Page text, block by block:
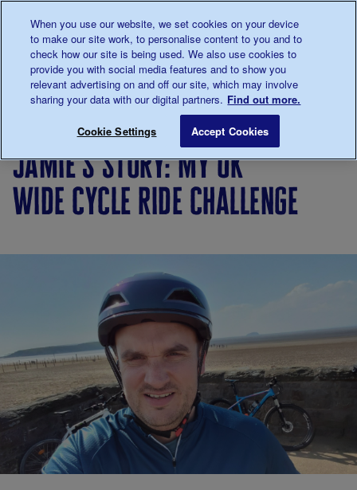
0345 123 2399
Main navigation
Menu
Breadcrumb
diabetes
Stories
Jamie's story: my UK Wide
jamie's story: my uk
wide cycle ride challenge
When you use our website, we set cookies on your device
to make our site work, to personalise content to you and to
check how our site is being used. We also use cookies to
provide you with social media features and to show you
relevant advertising on and off our site, which may involve
sharing your data with our digital partners. Find out more.
Cookie Settings Accept Cookies